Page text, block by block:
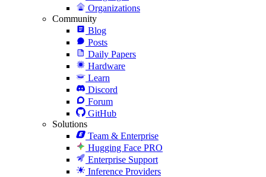
Organizations
Community
Blog
Posts
Daily Papers
Hardware
Learn
Discord
Forum
GitHub
Solutions
Team & Enterprise
Hugging Face PRO
Enterprise Support
Inference Providers